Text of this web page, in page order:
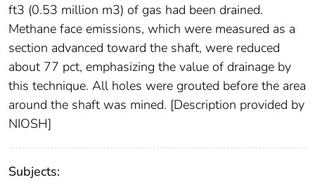
ft3 (0.53 million m3) of gas had been drained.
Methane face emissions, which were measured as a
section advanced toward the shaft, were reduced
about 77 pct, emphasizing the value of drainage by
this technique. All holes were grouted before the area
around the shaft was mined. [Description provided by
NIOSH]
Subjects: